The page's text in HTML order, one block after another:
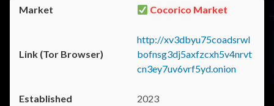
Cocorico Market
http://xv3dbyu75coadsrwl
bofnsg3dj5axfzcxh5v4nrvt
cn3ey7uv6vrf5yd.onion
2023